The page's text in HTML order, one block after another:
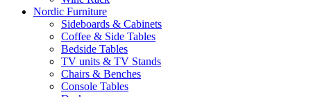
Nordic Furniture
Sideboards & Cabinets
Coffee & Side Tables
Bedside Tables
TV units & TV Stands
Chairs & Benches
Console Tables